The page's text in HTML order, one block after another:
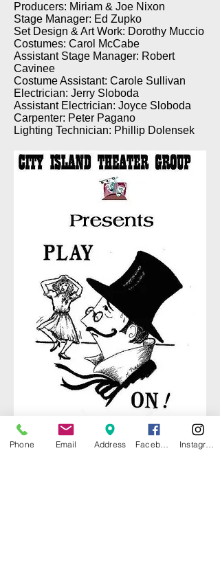
Producers: Miriam & Joe Nixon
Stage Manager: Ed Zupko
Set Design & Art Work: Dorothy Muccio
Costumes: Carol McCabe
Assistant Stage Manager: Robert
Cavinee
Costume Assistant: Carole Sullivan
Electrician: Jerry Sloboda
Assistant Electrician: Joyce Sloboda
Carpenter: Peter Pagano
Lighting Technician: Phillip Dolensek
Phone Email Address